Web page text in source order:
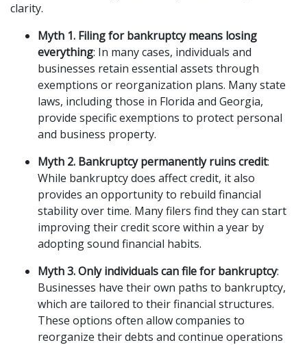
clarity.
Myth 1. Filing for bankruptcy means losing
everything: In many cases, individuals and
businesses retain essential assets through
exemptions or reorganization plans. Many state
laws, including those in Florida and Georgia,
provide specific exemptions to protect personal
and business property.
Myth 2. Bankruptcy permanently ruins credit:
While bankruptcy does affect credit, it also
provides an opportunity to rebuild financial
stability over time. Many filers find they can start
improving their credit score within a year by
adopting sound financial habits.
Myth 3. Only individuals can file for bankruptcy:
Businesses have their own paths to bankruptcy,
which are tailored to their financial structures.
These options often allow companies to
reorganize their debts and continue operations